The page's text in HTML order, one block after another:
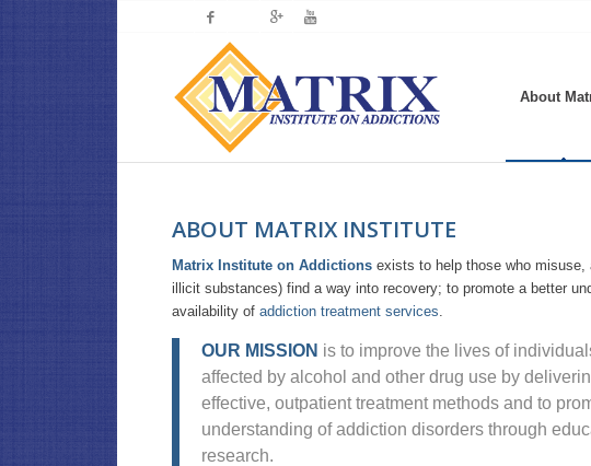
About
ABOUT MATRIX INSTITUTE
Matrix Institute on Addictions exists to help those who misuse,
illicit substances) find a way into recovery; to promote a better
availability of addiction treatment services.
OUR MISSION is to improve the lives of
affected by alcohol and other drug use by
effective, outpatient treatment methods and to
understanding of addiction disorders through
research.